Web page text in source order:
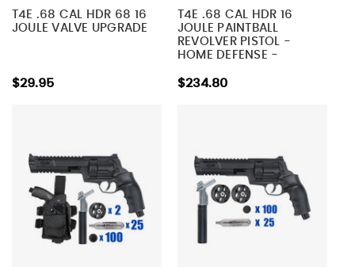
T4E .68 CAL HDR 68 16
JOULE VALVE UPGRADE
$29.95
T4E .68 CAL HDR 16
JOULE PAINTBALL
REVOLVER PISTOL -
HOME DEFENSE -
$234.80